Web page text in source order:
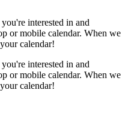
interested in and
or mobile calendar. When we
calendar!
interested in and
or mobile calendar. When we
calendar!